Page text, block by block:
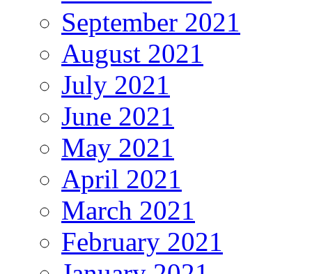
September 2021
August 2021
July 2021
June 2021
May 2021
April 2021
March 2021
February 2021